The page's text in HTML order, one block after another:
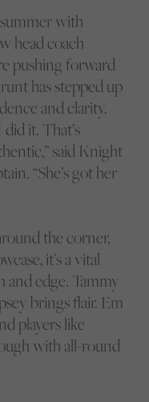
with
head coach
pushing forward
has stepped up
and clarity.
it. That’s
said Knight
“She’s got her
the corner,
it’s a vital
and edge. Tammy
brings flair. Em
players like
with all-round